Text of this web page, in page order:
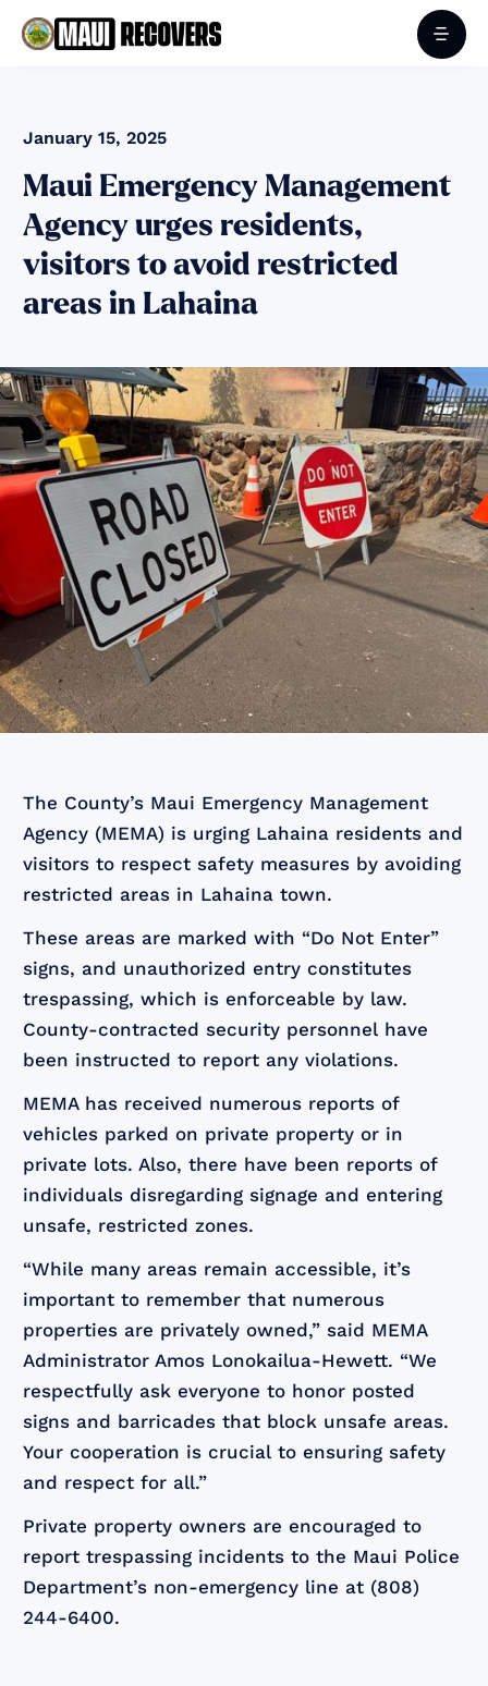
January 15, 2025
Maui Emergency Management
Agency urges residents,
visitors to avoid restricted
areas in Lahaina
The County’s Maui Emergency Management
Agency (MEMA) is urging Lahaina residents and
visitors to respect safety measures by avoiding
restricted areas in Lahaina town.
These areas are marked with “Do Not Enter”
signs, and unauthorized entry constitutes
trespassing, which is enforceable by law.
County-contracted security personnel have
been instructed to report any violations.
MEMA has received numerous reports of
vehicles parked on private property or in
private lots. Also, there have been reports of
individuals disregarding signage and entering
unsafe, restricted zones.
“While many areas remain accessible, it’s
important to remember that numerous
properties are privately owned,” said MEMA
Administrator Amos Lonokailua-Hewett. “We
respectfully ask everyone to honor posted
signs and barricades that block unsafe areas.
Your cooperation is crucial to ensuring safety
and respect for all.”
Private property owners are encouraged to
report trespassing incidents to the Maui Police
Department’s non-emergency line at (808)
244-6400.